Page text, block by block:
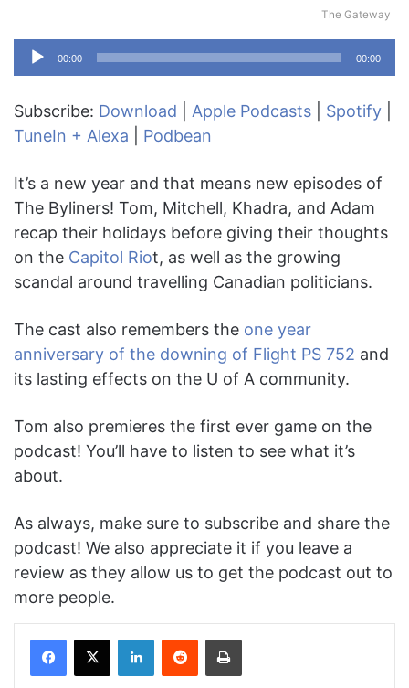
The Gateway
Audio
Player
00:00 00:00
Subscribe: Download Apple Podcasts Spotify
TuneIn + Alexa
Podbean
It’s a new year and that means new episodes of
The Byliners! Tom, Mitchell, Khadra, and Adam
recap their holidays before giving their thoughts
on the Capitol Riot, as well as the growing
scandal around travelling Canadian politicians.
The cast also remembers the one year
anniversary of the downing of Flight PS 752 and
its lasting effects on the U of A community.
Tom also premieres the first ever game on the
podcast! You’ll have to listen to see what it’s
about.
As always, make sure to subscribe and share the
podcast! We also appreciate it if you leave a
review as they allow us to get the podcast out to
more people.
Facebook
X LinkedInReddit Print